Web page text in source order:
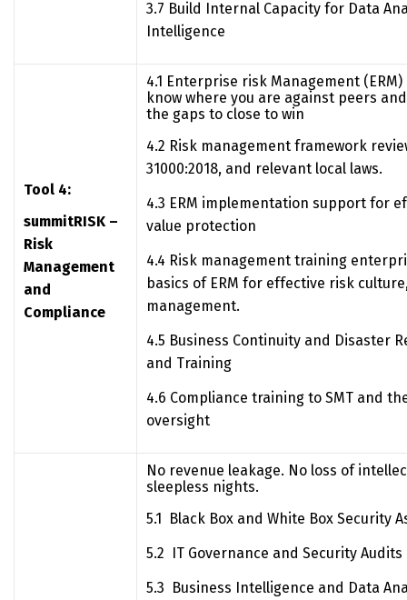
3.7 Build Internal Capacity for Data
Intelligence
Tool 4:
summitRISK –
Risk
Management
and
Compliance
4.1 Enterprise risk Management
know where you are against peers
the gaps to close to win
4.2 Risk management framework
31000:2018, and relevant local laws.
4.3 ERM implementation support for
value protection
4.4 Risk management training
basics of ERM for effective risk
management.
4.5 Business Continuity and Disaster
and Training
4.6 Compliance training to SMT and
oversight
No revenue leakage. No loss of
sleepless nights.
5.1 Black Box and White Box Security
5.2 IT Governance and Security Audits
5.3 Business Intelligence and Data